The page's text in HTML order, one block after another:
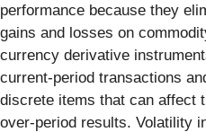
performance because they
gains and losses on
currency derivative
current-period transactions
discrete items that can affect
over-period results. Volatility